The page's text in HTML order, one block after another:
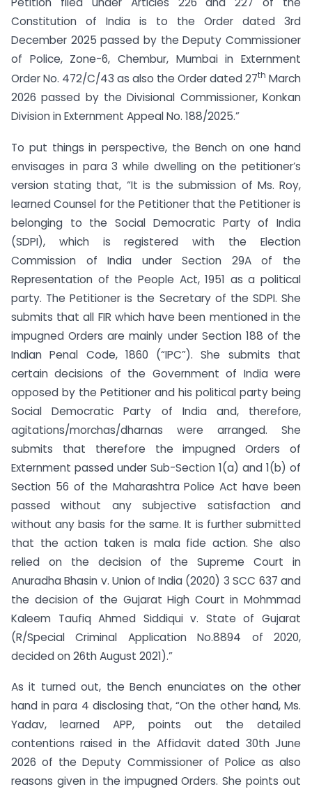
Constitution of India is to the Order dated 3rd
December 2025 passed by the Deputy Commissioner
of Police, Zone-6, Chembur, Mumbai in Externment
Order No. 472/C/43 as also the Order dated 27th March
2026 passed by the Divisional Commissioner, Konkan
Division in Externment Appeal No. 188/2025.”
To put things in perspective, the Bench on one hand
envisages in para 3 while dwelling on the petitioner’s
version stating that, “It is the submission of Ms. Roy,
learned Counsel for the Petitioner that the Petitioner is
belonging to the Social Democratic Party of India
(SDPI), which is registered with the Election
Commission of India under Section 29A of the
Representation of the People Act, 1951 as a political
party. The Petitioner is the Secretary of the SDPI. She
submits that all FIR which have been mentioned in the
impugned Orders are mainly under Section 188 of the
Indian Penal Code, 1860 (“IPC”). She submits that
certain decisions of the Government of India were
opposed by the Petitioner and his political party being
Social Democratic Party of India and, therefore,
agitations/morchas/dharnas were arranged. She
submits that therefore the impugned Orders of
Externment passed under Sub-Section 1(a) and 1(b) of
Section 56 of the Maharashtra Police Act have been
passed without any subjective satisfaction and
without any basis for the same. It is further submitted
that the action taken is mala fide action. She also
relied on the decision of the Supreme Court in
Anuradha Bhasin v. Union of India (2020) 3 SCC 637 and
the decision of the Gujarat High Court in Mohmmad
Kaleem Taufiq Ahmed Siddiqui v. State of Gujarat
(R/Special Criminal Application No.8894 of 2020,
decided on 26th August 2021).”
As it turned out, the Bench enunciates on the other
hand in para 4 disclosing that, “On the other hand, Ms.
Yadav, learned APP, points out the detailed
contentions raised in the Affidavit dated 30th June
2026 of the Deputy Commissioner of Police as also
reasons given in the impugned Orders. She points out